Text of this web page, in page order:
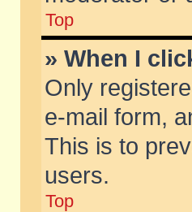
Top
» When I
Only
e-mail form,
This is to
users.
Top